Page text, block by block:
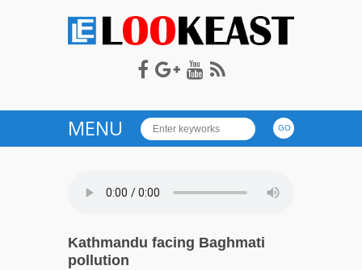
LOOKEAST
MENU
Kathmandu facing Baghmati
pollution